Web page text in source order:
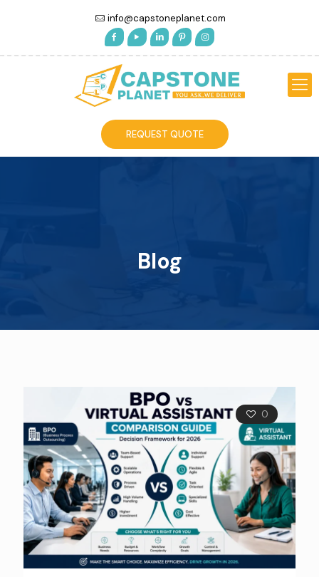
info@capstoneplanet.com
REQUEST QUOTE
Blog
0